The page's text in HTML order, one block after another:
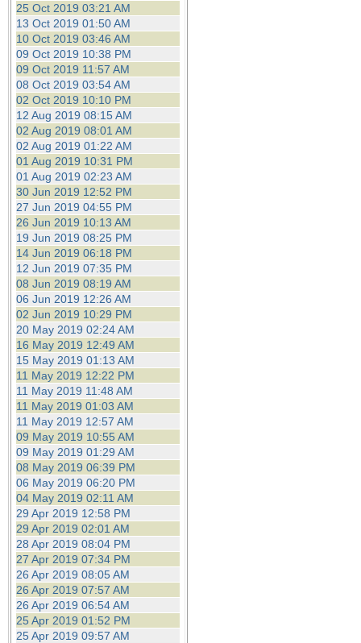
25 Oct 2019 03:21 AM
13 Oct 2019 01:50 AM
10 Oct 2019 03:46 AM
09 Oct 2019 10:38 PM
09 Oct 2019 11:57 AM
08 Oct 2019 03:54 AM
02 Oct 2019 10:10 PM
12 Aug 2019 08:15 AM
02 Aug 2019 08:01 AM
02 Aug 2019 01:22 AM
01 Aug 2019 10:31 PM
01 Aug 2019 02:23 AM
30 Jun 2019 12:52 PM
27 Jun 2019 04:55 PM
26 Jun 2019 10:13 AM
19 Jun 2019 08:25 PM
14 Jun 2019 06:18 PM
12 Jun 2019 07:35 PM
08 Jun 2019 08:19 AM
06 Jun 2019 12:26 AM
02 Jun 2019 10:29 PM
20 May 2019 02:24 AM
16 May 2019 12:49 AM
15 May 2019 01:13 AM
11 May 2019 12:22 PM
11 May 2019 11:48 AM
11 May 2019 01:03 AM
11 May 2019 12:57 AM
09 May 2019 10:55 AM
09 May 2019 01:29 AM
08 May 2019 06:39 PM
06 May 2019 06:20 PM
04 May 2019 02:11 AM
29 Apr 2019 12:58 PM
29 Apr 2019 02:01 AM
28 Apr 2019 08:04 PM
27 Apr 2019 07:34 PM
26 Apr 2019 08:05 AM
26 Apr 2019 07:57 AM
26 Apr 2019 06:54 AM
25 Apr 2019 01:52 PM
25 Apr 2019 09:57 AM